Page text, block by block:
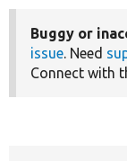
Buggy or
issue. Need
Connect with